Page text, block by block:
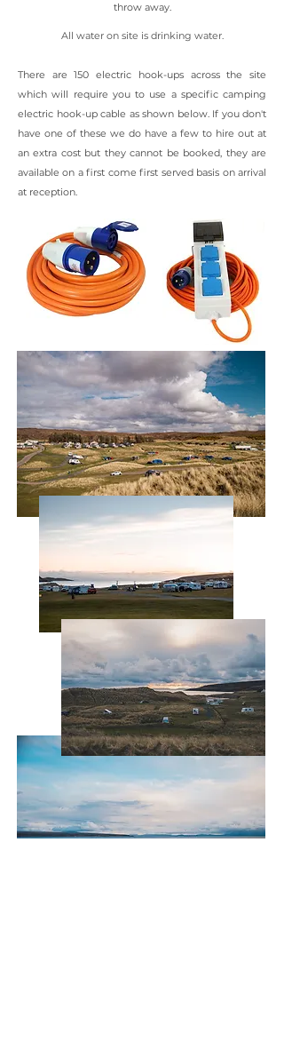
throw away.
All water on site is drinking water.
There are 150 electric hook-ups across the site
which will require you to use a specific camping
electric hook-up cable as shown below. If you don't
have one of these we do have a few to hire out at
an extra cost but they cannot be booked, they are
available on a first come first served basis on arrival
at reception.